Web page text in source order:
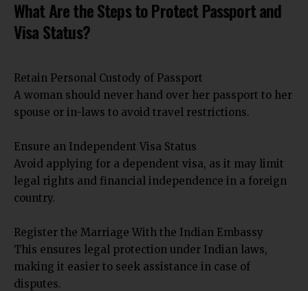
What Are the Steps to Protect Passport and
Visa Status?
Retain Personal Custody of Passport
A woman should never hand over her passport to her
spouse or in-laws to avoid travel restrictions.
Ensure an Independent Visa Status
Avoid applying for a dependent visa, as it may limit
legal rights and financial independence in a foreign
country.
Register the Marriage With the Indian Embassy
This ensures legal protection under Indian laws,
making it easier to seek assistance in case of
disputes.